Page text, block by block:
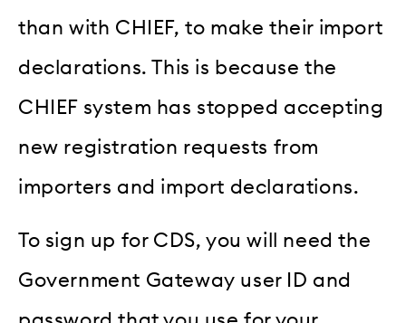
than with CHIEF, to make their import
declarations. This is because the
CHIEF system has stopped accepting
new registration requests from
importers and import declarations.
To sign up for CDS, you will need the
Government Gateway user ID and